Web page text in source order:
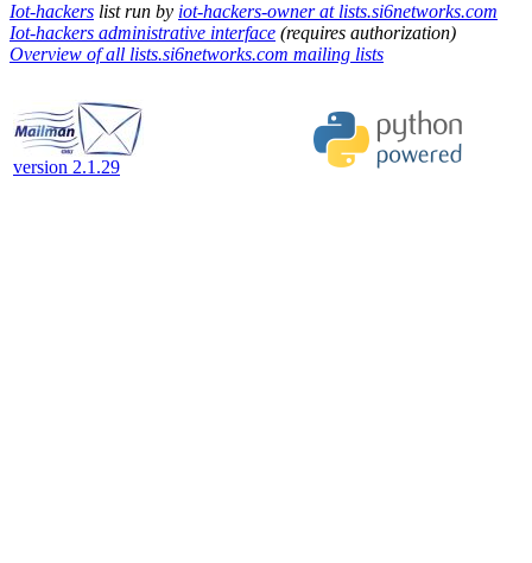
Iot-hackers list run by iot-hackers-owner at lists.si6networks.com
Iot-hackers administrative interface (requires authorization)
Overview of all lists.si6networks.com mailing lists
version 2.1.29